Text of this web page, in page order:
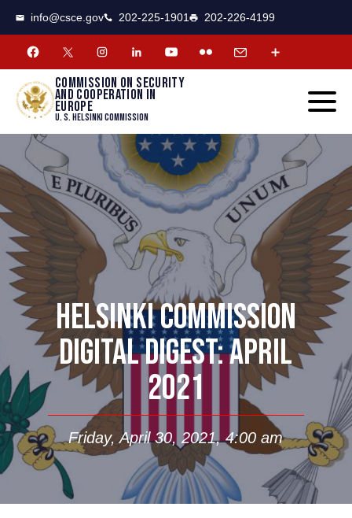
info@csce.gov 202-225-1901 202-226-4199
Commission on security
and cooperation in
Europe
U. S. Helsinki Commission
HELSINKI COMMISSION
DIGITAL DIGEST: APRIL
2021
Friday, April 30, 2021, 4:00 am